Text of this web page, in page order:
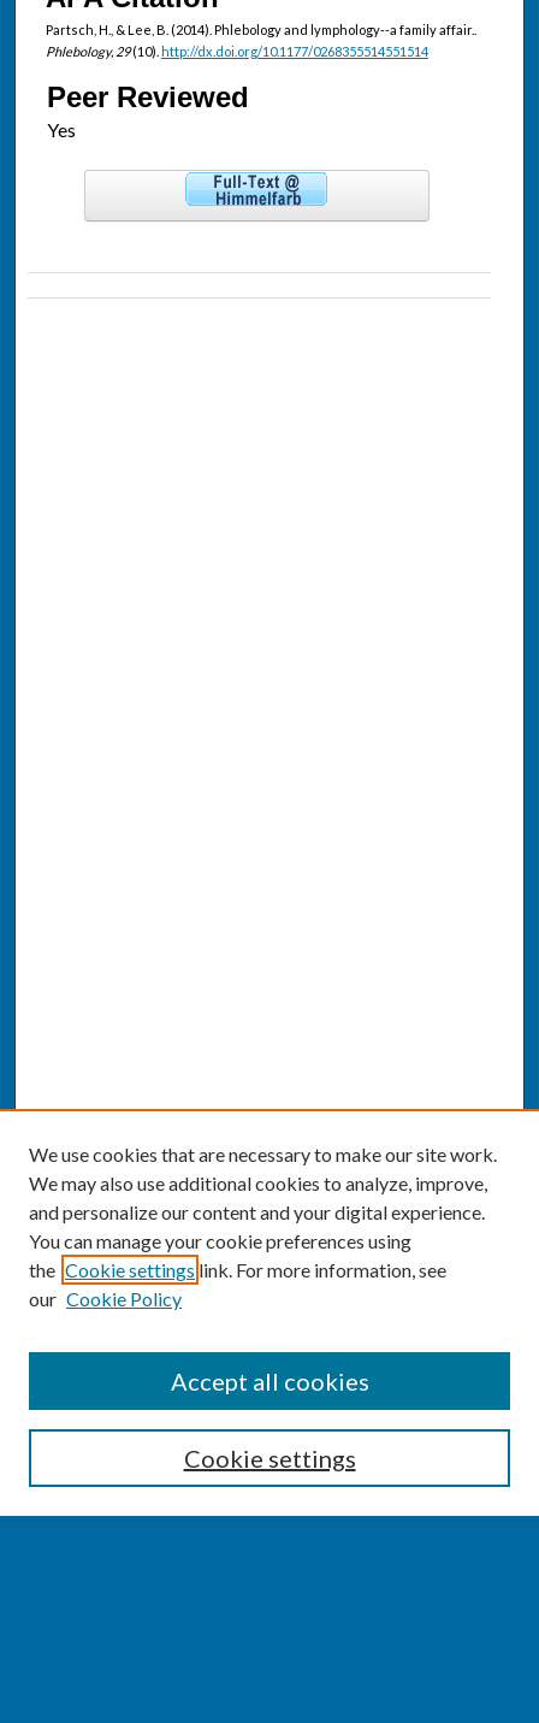
Partsch, H., & Lee, B. (2014). Phlebology and lymphology--a family affair..
Phlebology, 29(10). http://dx.doi.org/10.1177/0268355514551514
Peer Reviewed
Enter search terms:
We use cookies that are necessary to make our site work.
We may also use additional cookies to analyze, improve,
and personalize our content and your digital experience.
You can manage your cookie preferences using
the Cookie settings link. For more information, see
our Cookie Policy
Cookie settings
Accept all cookies